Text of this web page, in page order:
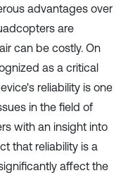
advantages over
are
can be costly. On
as a critical
reliability is one
in the field of
with an insight into
that reliability is a
affect the